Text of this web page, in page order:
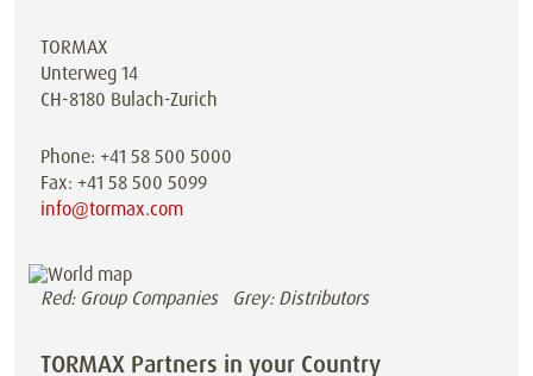
TORMAX
Unterweg 14
CH-8180 Bulach-Zurich
Phone: +41 58 500 5000
Fax: +41 58 500 5099
info@tormax.com
Red: Group Companies Grey: Distributors
TORMAX Partners in your Country